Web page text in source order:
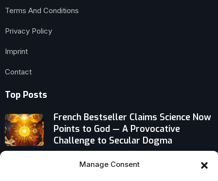
Manage Consent
Terms And Conditions
Privacy Policy
Imprint
Contact
Top Posts
French Bestseller Claims Science Now
Points to God — A Provocative
Challenge to Secular Dogma
The Baptist Behind Juneteenth’s